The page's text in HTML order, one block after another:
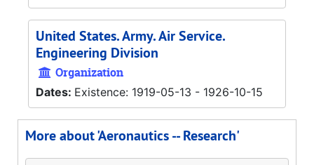
United States. Army. Air Service.
Engineering Division
Organization
Dates: Existence: 1919-05-13 - 1926-10-15
More about 'Aeronautics -- Research'